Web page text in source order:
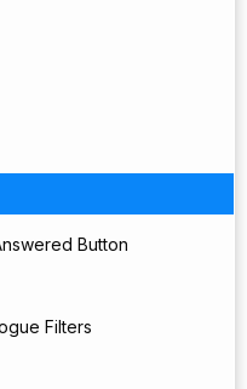
Button
Filters